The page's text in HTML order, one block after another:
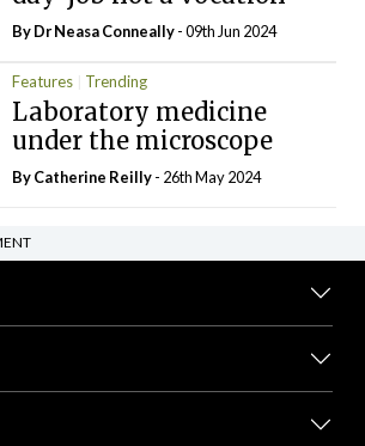
By Dr Neasa Conneally- 09th Jun 2024
Features Trending
Laboratory medicine
under the microscope
ByCatherine Reilly- 26th May 2024